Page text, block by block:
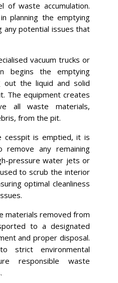
of waste accumulation.
planning the emptying
any potential issues that
vacuum trucks or
begins the emptying
out the liquid and solid
The equipment creates
all waste materials,
from the pit.
cesspit is emptied, it is
remove any remaining
pressure water jets or
to scrub the interior
optimal cleanliness
materials removed from
to a designated
and proper disposal.
strict environmental
responsible waste